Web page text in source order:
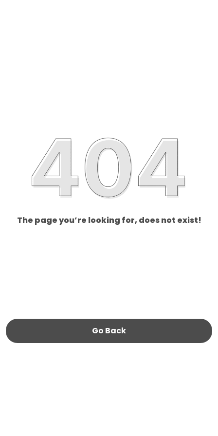
The page you’re looking for, does not exist!
Go Back